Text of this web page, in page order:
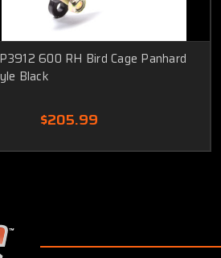
600 RH Bird Cage Panhard
Black
$205.99